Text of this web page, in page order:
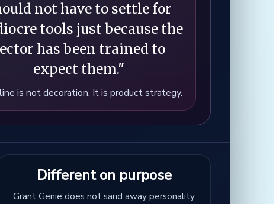
not have to settle for
tools just because the
has been trained to
expect them."
is not decoration. It is product strategy.
Different on purpose
Grant Genie does not sand away personality